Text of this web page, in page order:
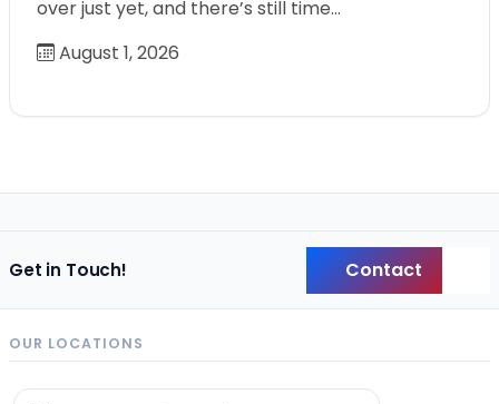
over just yet, and there’s still time…
August 1, 2026
Get in Touch! Contact
OUR LOCATIONS